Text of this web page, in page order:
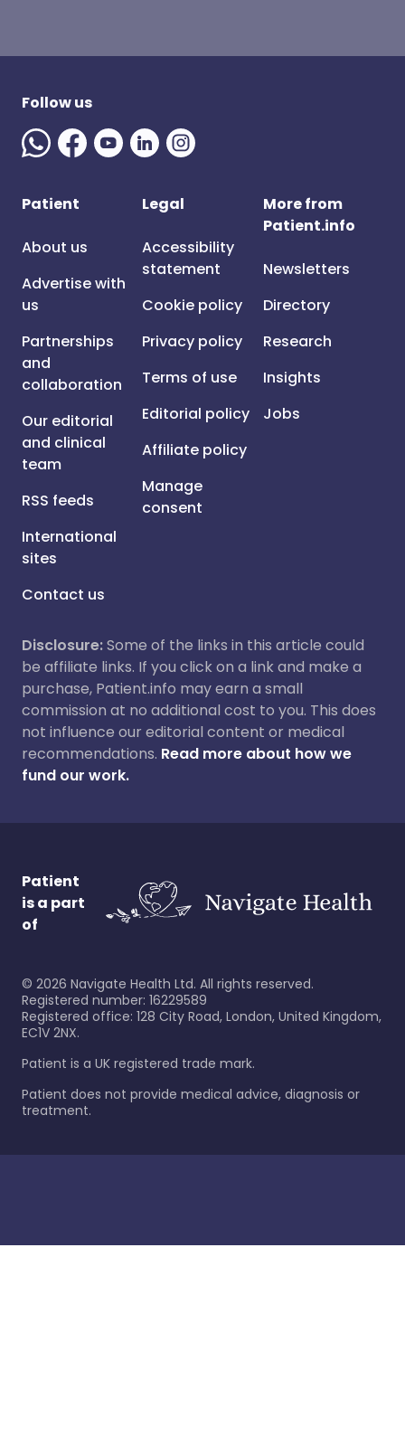
Follow us
Patient
About us
Advertise with
us
Partnerships
and
collaboration
Our editorial
and clinical
team
RSS feeds
International
sites
Contact us
Legal
Accessibility
statement
Cookie policy
Privacy policy
Terms of use
Editorial policy
Affiliate policy
Manage
consent
More from
Patient.info
Newsletters
Directory
Research
Insights
Jobs
Disclosure:Some of the links in this article could
be affiliate links. If you click on a link and make a
purchase, Patient.info may earn a small
commission at no additional cost to you. This does
not influence our editorial content or medical
recommendations. Read more about how we
fund our work.
Patient
is a part
of
© 2026 Navigate Health Ltd. All rights reserved.
Registered number: 16229589
Registered office: 128 City Road, London, United Kingdom,
EC1V 2NX.
Patient is a UK registered trade mark.
Patient does not provide medical advice, diagnosis or
treatment.